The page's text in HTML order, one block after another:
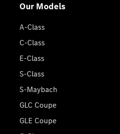
Our Models
A-Class
C-Class
E-Class
S-Class
S-Maybach
GLC Coupe
GLE Coupe